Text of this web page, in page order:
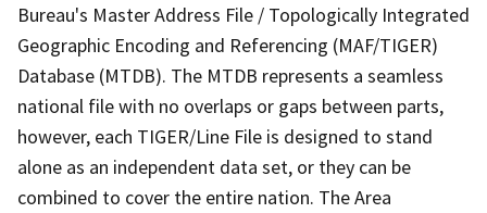
Bureau's Master Address File / Topologically Integrated
Geographic Encoding and Referencing (MAF/TIGER)
Database (MTDB). The MTDB represents a seamless
national file with no overlaps or gaps between parts,
however, each TIGER/Line File is designed to stand
alone as an independent data set, or they can be
combined to cover the entire nation. The Area